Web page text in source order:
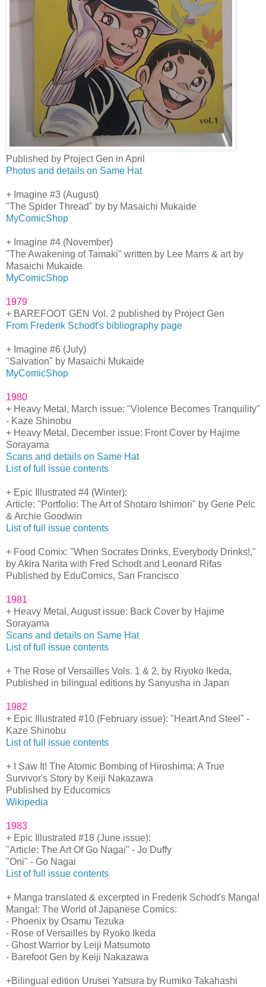
Published by Project Gen in April
Photos and details on Same Hat
+ Imagine #3 (August)
"The Spider Thread" by by Masaichi Mukaide
MyComicShop
+ Imagine #4 (November)
"The Awakening of Tamaki" written by Lee Marrs & art by
Masaichi Mukaide
MyComicShop
1979
+ BAREFOOT GEN Vol. 2 published by Project Gen
From Frederik Schodt's bibliography page
+ Imagine #6 (July)
"Salvation" by Masaichi Mukaide
MyComicShop
1980
+ Heavy Metal, March issue: "Violence Becomes Tranquility"
- Kaze Shinobu
+ Heavy Metal, December issue: Front Cover by Hajime
Sorayama
Scans and details on Same Hat
List of full issue contents
+ Epic Illustrated #4 (Winter):
Article: "Portfolio: The Art of Shotaro Ishimori" by Gene Pelc
& Archie Goodwin
List of full issue contents
+ Food Comix: "When Socrates Drinks, Everybody Drinks!,"
by Akira Narita with Fred Schodt and Leonard Rifas
Published by EduComics, San Francisco
1981
+ Heavy Metal, August issue: Back Cover by Hajime
Sorayama
Scans and details on Same Hat
List of full issue contents
+ The Rose of Versailles Vols. 1 & 2, by Riyoko Ikeda,
Published in bilingual editions by Sanyusha in Japan
1982
+ Epic Illustrated #10 (February issue): "Heart And Steel" -
Kaze Shinobu
List of full issue contents
+ I Saw It! The Atomic Bombing of Hiroshima: A True
Survivor's Story by Keiji Nakazawa
Published by Educomics
Wikipedia
1983
+ Epic Illustrated #18 (June issue):
"Article: The Art Of Go Nagai" - Jo Duffy
"Oni" - Go Nagai
List of full issue contents
+ Manga translated & excerpted in Frederik Schodt's Manga!
Manga!: The World of Japanese Comics:
- Phoenix by Osamu Tezuka
- Rose of Versailles by Ryoko Ikeda
- Ghost Warrior by Leiji Matsumoto
- Barefoot Gen by Keiji Nakazawa
+Bilingual edition Urusei Yatsura by Rumiko Takahashi